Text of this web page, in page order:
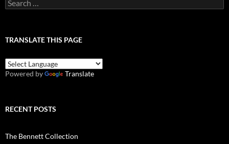
for:
TRANSLATE THIS PAGE
Powered by Translate
RECENT POSTS
The Bennett Collection